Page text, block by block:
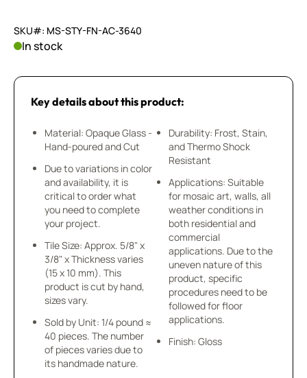
SKU#: MS-STY-FN-AC-3640
In stock
Key details about this product:
Material: Opaque Glass -
Hand-poured and Cut
Due to variations in color
and availability, it is
critical to order what
you need to complete
your project.
Tile Size: Approx. 5/8" x
3/8" x Thickness varies
(15 x 10 mm). This
product is cut by hand,
sizes vary.
Sold by Unit: 1/4 pound ≈
40 pieces. The number
of pieces varies due to
its handmade nature.
Durability: Frost, Stain,
and Thermo Shock
Resistant
Applications: Suitable
for mosaic art, walls, all
weather conditions in
both residential and
commercial
applications. Due to the
uneven nature of this
product, specific
procedures need to be
followed for floor
applications.
Finish: Gloss